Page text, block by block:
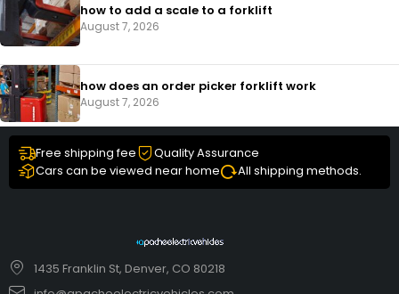
how to add a scale to a forklift​
August 7, 2026
how does an order picker forklift work
August 7, 2026
Free shipping fee
Quality Assurance
Cars can be viewed near home
All shipping methods.
1435 Franklin St, Denver, CO 80218